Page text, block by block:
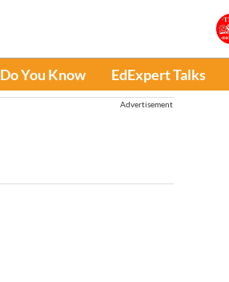
Do You Know EdExpert Talks
Advertisement